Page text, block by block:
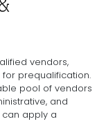
vendors,
prequalification.
pool of vendors
and
apply a